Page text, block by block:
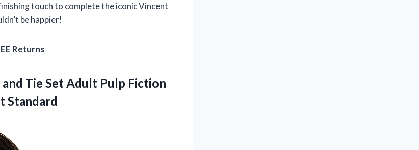
touch to complete the iconic Vincent
be happier!
Returns
Tie Set Adult Pulp Fiction
Standard